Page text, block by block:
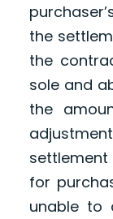
the
the
sole and
the
for
unable to